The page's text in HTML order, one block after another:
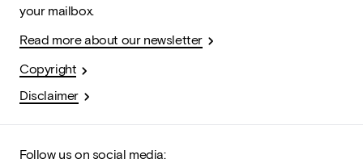
your mailbox.
Read more about our newsletter
Copyright
Disclaimer
Follow us on social media: